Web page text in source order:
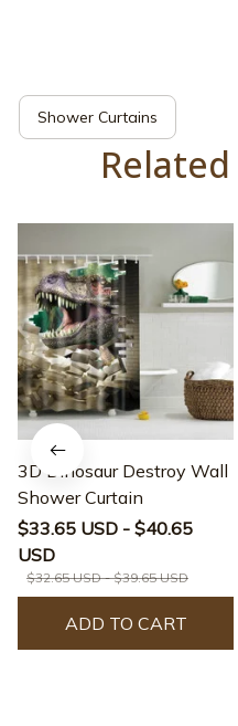
Shower Curtains
3D Dinosaur Destroy Wall
Shower Curtain
$33.65 USD - $40.65
USD
$32.65 USD - $39.65 USD
ADD TO CART